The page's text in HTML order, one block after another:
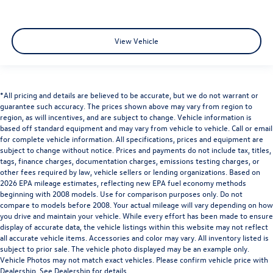
View Vehicle
*All pricing and details are believed to be accurate, but we do not warrant or
guarantee such accuracy. The prices shown above may vary from region to
region, as will incentives, and are subject to change. Vehicle information is
based off standard equipment and may vary from vehicle to vehicle. Call or email
for complete vehicle information. All specifications, prices and equipment are
subject to change without notice. Prices and payments do not include tax, titles,
tags, finance charges, documentation charges, emissions testing charges, or
other fees required by law, vehicle sellers or lending organizations. Based on
2026 EPA mileage estimates, reflecting new EPA fuel economy methods
beginning with 2008 models. Use for comparison purposes only. Do not
compare to models before 2008. Your actual mileage will vary depending on how
you drive and maintain your vehicle. While every effort has been made to ensure
display of accurate data, the vehicle listings within this website may not reflect
all accurate vehicle items. Accessories and color may vary. All inventory listed is
subject to prior sale. The vehicle photo displayed may be an example only.
Vehicle Photos may not match exact vehicles. Please confirm vehicle price with
Dealership. See Dealership for details.